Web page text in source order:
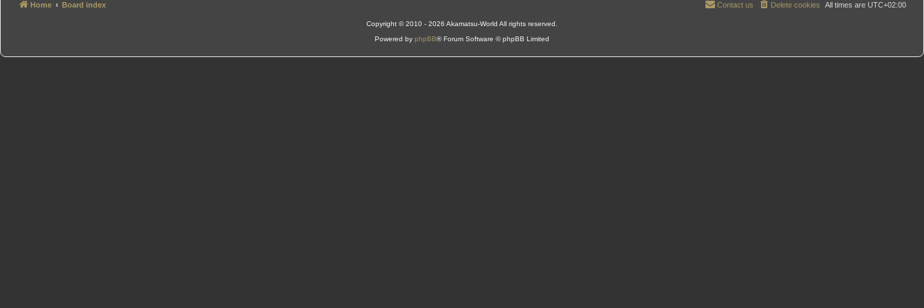
Home Board index All times are UTC+02:00
Delete cookies
Contact us
Copyright © 2010 - 2026 Akamatsu-World All rights reserved.
Powered by phpBB® Forum Software © phpBB Limited